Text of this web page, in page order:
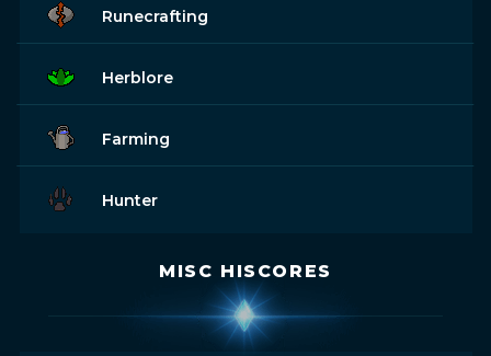
Runecrafting
Herblore
Farming
Hunter
MISC HISCORES